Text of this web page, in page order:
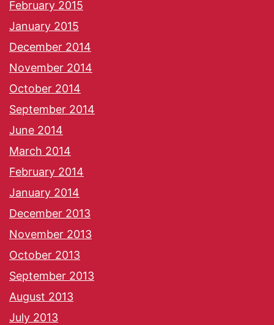
February 2015
January 2015
December 2014
November 2014
October 2014
September 2014
June 2014
March 2014
February 2014
January 2014
December 2013
November 2013
October 2013
September 2013
August 2013
July 2013